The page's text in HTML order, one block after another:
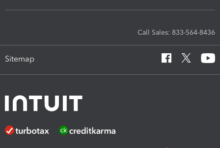
Call Sales: 833-564-8436
Sitemap